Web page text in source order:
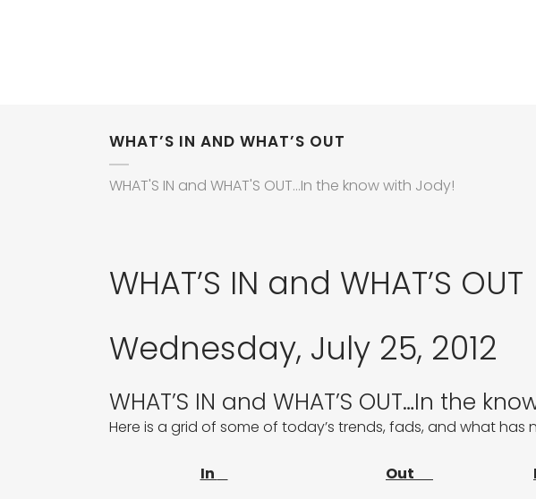
WHAT’S IN AND WHAT’S OUT
WHAT'S IN and WHAT'S OUT...In the know with Jody!
WHAT’S IN and WHAT’S OUT
Wednesday, July 25, 2012
WHAT’S IN and WHAT’S OUT…In the
Here is a grid of some of today’s trends, fads, and what has
In Out